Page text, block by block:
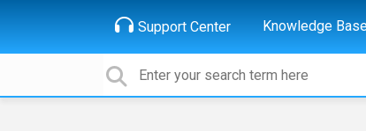
Support Center Knowledge